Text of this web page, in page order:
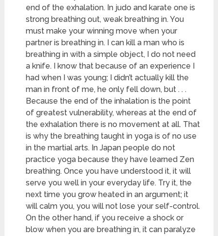
end of the exhalation. In judo and karate one is
strong breathing out, weak breathing in. You
must make your winning move when your
partner is breathing in. I can kill a man who is
breathing in with a simple object, I do not need
a knife. I know that because of an experience I
had when I was young; I didn’t actually kill the
man in front of me, he only fell down, but . . .
Because the end of the inhalation is the point
of greatest vulnerability, whereas at the end of
the exhalation there is no movement at all. That
is why the breathing taught in yoga is of no use
in the martial arts. In Japan people do not
practice yoga because they have learned Zen
breathing. Once you have understood it, it will
serve you well in your everyday life. Try it, the
next time you grow heated in an argument; it
will calm you, you will not lose your self-control.
On the other hand, if you receive a shock or
blow when you are breathing in, it can paralyze